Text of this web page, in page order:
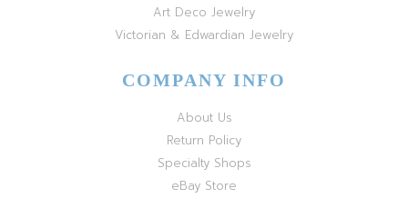
Art Deco Jewelry
Victorian & Edwardian Jewelry
COMPANY INFO
About Us
Return Policy
Specialty Shops
eBay Store